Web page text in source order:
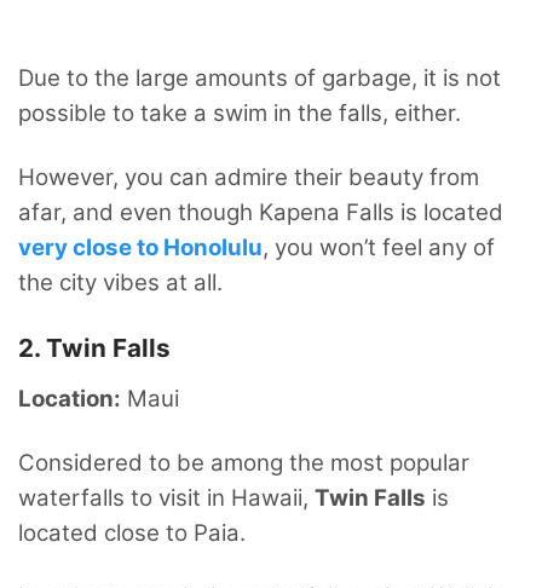
Due to the large amounts of garbage, it is not
possible to take a swim in the falls, either.
However, you can admire their beauty from
afar, and even though Kapena Falls is located
very close to Honolulu, you won’t feel any of
the city vibes at all.
2. Twin Falls
Location: Maui
Considered to be among the most popular
waterfalls to visit in Hawaii, Twin Falls is
located close to Paia.